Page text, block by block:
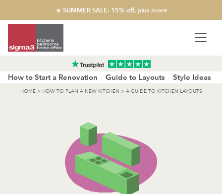
☀️ SUMMER SALE: 15% off, plus more
How to Start a Renovation Guide to Layouts Style Ideas
HOME> HOW TO PLAN A NEW KITCHEN > A GUIDE TO KITCHEN LAYOUTS